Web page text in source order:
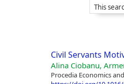
This
Civil Servants
Alina Ciobanu,
Procedia Economics